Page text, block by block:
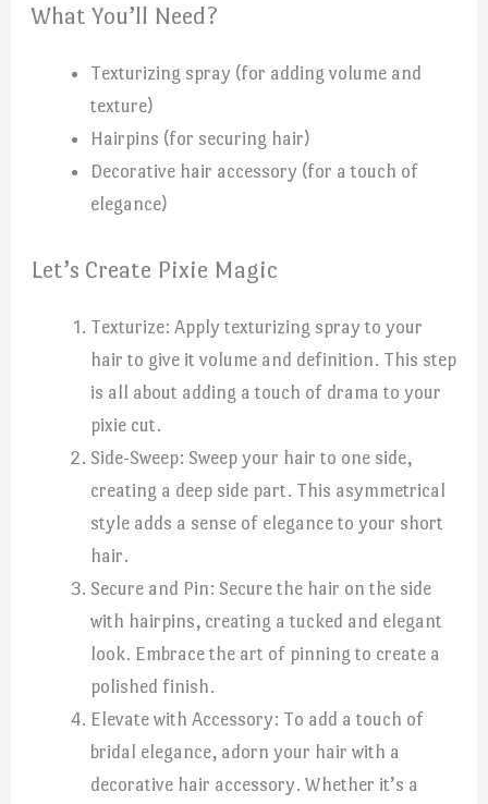
What You’ll Need?
Texturizing spray (for adding volume and
texture)
Hairpins (for securing hair)
Decorative hair accessory (for a touch of
elegance)
Let’s Create Pixie Magic
Texturize: Apply texturizing spray to your
hair to give it volume and definition. This step
is all about adding a touch of drama to your
pixie cut.
Side-Sweep: Sweep your hair to one side,
creating a deep side part. This asymmetrical
style adds a sense of elegance to your short
hair.
Secure and Pin: Secure the hair on the side
with hairpins, creating a tucked and elegant
look. Embrace the art of pinning to create a
polished finish.
Elevate with Accessory: To add a touch of
bridal elegance, adorn your hair with a
decorative hair accessory. Whether it’s a